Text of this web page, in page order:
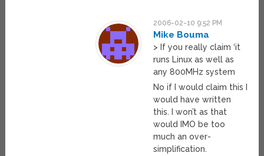
2006-02-10 9:52 PM
Mike Bouma
> If you really claim ‘it
runs Linux as well as
any 800MHz system
No if I would claim this I
would have written
this. I won’t as that
would IMO be too
much an over-
simplification.